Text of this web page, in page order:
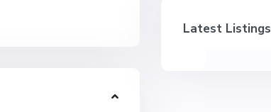
Latest Listings